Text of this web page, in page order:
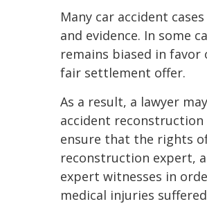
Many car accident
and evidence. In some
remains biased in
fair settlement offer.
As a result, a lawyer
accident
ensure that the rights
reconstruction expert,
expert witnesses in
medical injuries